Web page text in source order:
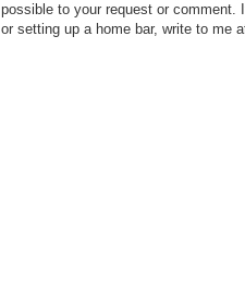
possible to your request or comment.
or setting up a home bar, write to me